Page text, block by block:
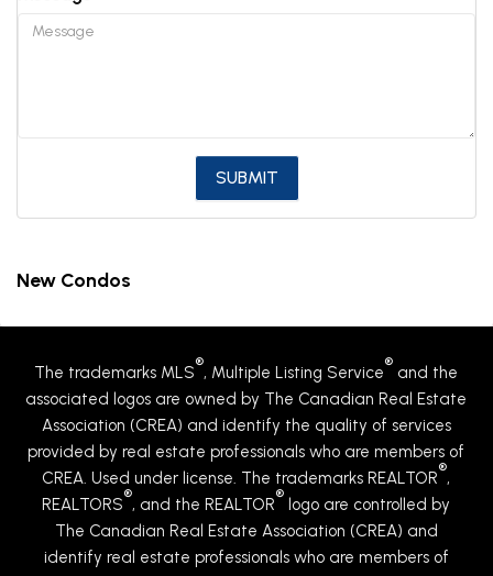
New Condos
The trademarks MLS®, Multiple Listing Service® and the
associated logos are owned by The Canadian Real Estate
Association (CREA) and identify the quality of services
provided by real estate professionals who are members of
CREA. Used under license. The trademarks REALTOR®,
REALTORS®, and the REALTOR® logo are controlled by
The Canadian Real Estate Association (CREA) and
identify real estate professionals who are members of